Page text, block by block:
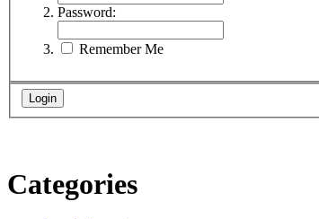
Password:
Remember Me
Categories